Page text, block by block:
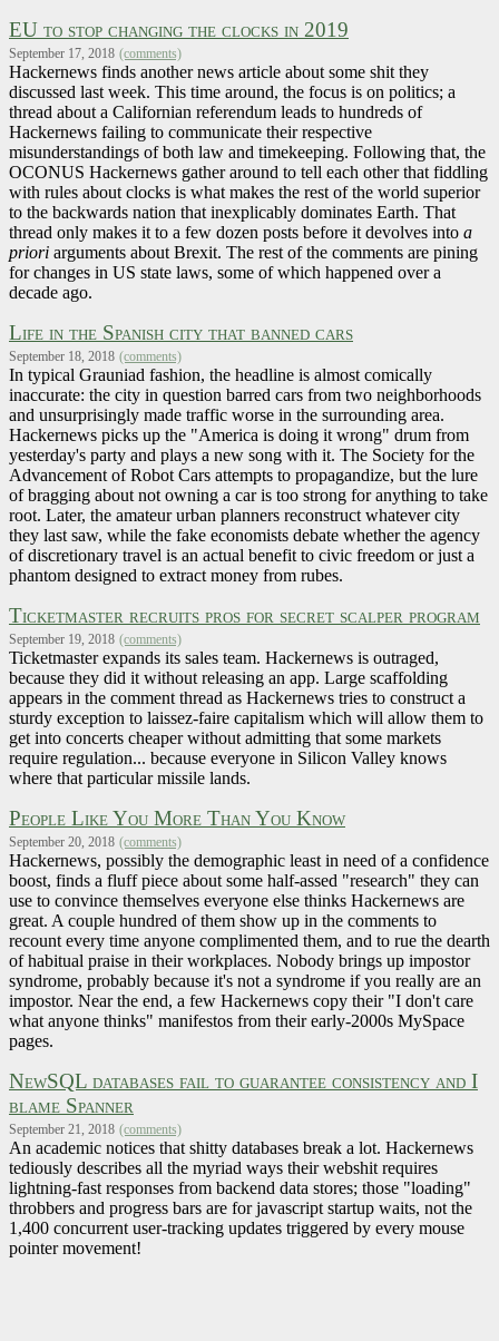
EU to stop changing the clocks in 2019
September 17, 2018 (comments)
Hackernews finds another news article about some shit they
discussed last week. This time around, the focus is on politics; a
thread about a Californian referendum leads to hundreds of
Hackernews failing to communicate their respective
misunderstandings of both law and timekeeping. Following that, the
OCONUS Hackernews gather around to tell each other that fiddling
with rules about clocks is what makes the rest of the world superior
to the backwards nation that inexplicably dominates Earth. That
thread only makes it to a few dozen posts before it devolves into a
priori arguments about Brexit. The rest of the comments are pining
for changes in US state laws, some of which happened over a
decade ago.
Life in the Spanish city that banned cars
September 18, 2018 (comments)
In typical Grauniad fashion, the headline is almost comically
inaccurate: the city in question barred cars from two neighborhoods
and unsurprisingly made traffic worse in the surrounding area.
Hackernews picks up the "America is doing it wrong" drum from
yesterday's party and plays a new song with it. The Society for the
Advancement of Robot Cars attempts to propagandize, but the lure
of bragging about not owning a car is too strong for anything to take
root. Later, the amateur urban planners reconstruct whatever city
they last saw, while the fake economists debate whether the agency
of discretionary travel is an actual benefit to civic freedom or just a
phantom designed to extract money from rubes.
Ticketmaster recruits pros for secret scalper program
September 19, 2018 (comments)
Ticketmaster expands its sales team. Hackernews is outraged,
because they did it without releasing an app. Large scaffolding
appears in the comment thread as Hackernews tries to construct a
sturdy exception to laissez-faire capitalism which will allow them to
get into concerts cheaper without admitting that some markets
require regulation... because everyone in Silicon Valley knows
where that particular missile lands.
People Like You More Than You Know
September 20, 2018 (comments)
Hackernews, possibly the demographic least in need of a confidence
boost, finds a fluff piece about some half-assed "research" they can
use to convince themselves everyone else thinks Hackernews are
great. A couple hundred of them show up in the comments to
recount every time anyone complimented them, and to rue the dearth
of habitual praise in their workplaces. Nobody brings up impostor
syndrome, probably because it's not a syndrome if you really are an
impostor. Near the end, a few Hackernews copy their "I don't care
what anyone thinks" manifestos from their early-2000s MySpace
pages.
NewSQL databases fail to guarantee consistency and I
blame Spanner
September 21, 2018 (comments)
An academic notices that shitty databases break a lot. Hackernews
tediously describes all the myriad ways their webshit requires
lightning-fast responses from backend data stores; those "loading"
throbbers and progress bars are for javascript startup waits, not the
1,400 concurrent user-tracking updates triggered by every mouse
pointer movement!